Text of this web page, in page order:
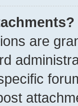
are